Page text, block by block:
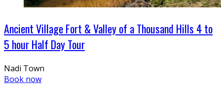
Ancient Village Fort & Valley of a Thousand Hills 4 to
5 hour Half Day Tour
Nadi Town
Book now